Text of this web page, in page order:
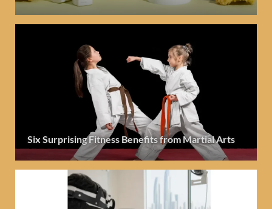
Six Surprising Fitness Benefits from Martial Arts